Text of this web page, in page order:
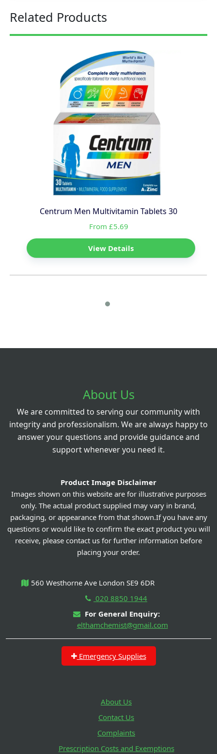
Related Products
Centrum Men Multivitamin Tablets 30
From £5.69
View Details
About Us
We are committed to serving our community with
integrity and professionalism. We are always happy to
answer your questions and provide guidance and
support whenever you need it.
Product Image Disclaimer
Images shown on this website are for illustrative purposes
only. The actual product supplied may vary in brand,
packaging, or appearance from that shown.If you have any
questions or would like to confirm the exact product you will
receive, please contact us for further information before
placing your order.
560 Westhorne Ave London SE9 6DR
020 8850 1944
For General Enquiry:
elthamchemist@gmail.com
Emergency Supplies
About Us
Contact Us
Complaints
Prescription Costs and Exemptions